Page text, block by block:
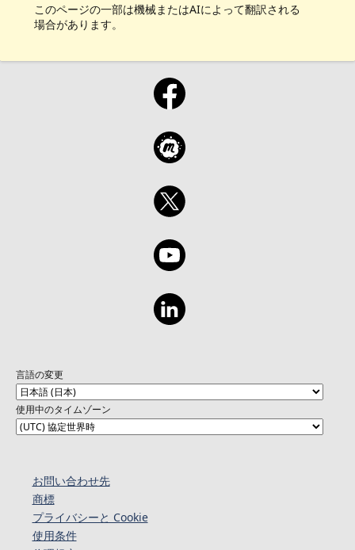
このページの一部は機械またはAIによって翻訳される
場合があります。
言語の変更
使用中のタイムゾーン
お問い合わせ先
商標
プライバシーと Cookie
使用条件